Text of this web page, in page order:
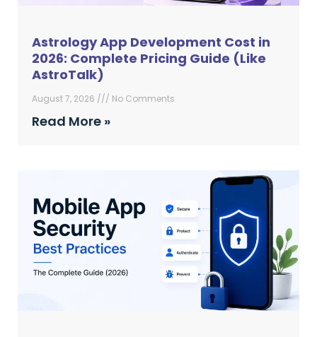
Astrology App Development Cost in
2026: Complete Pricing Guide (Like
AstroTalk)
August 7, 2026 No Comments
Read More »